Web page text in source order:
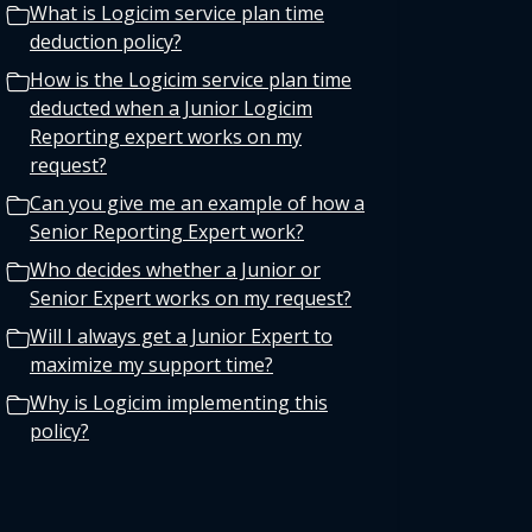
What is Logicim service plan time
deduction policy?
How is the Logicim service plan time
deducted when a Junior Logicim
Reporting expert works on my
request?
Can you give me an example of how a
Senior Reporting Expert work?
Who decides whether a Junior or
Senior Expert works on my request?
Will I always get a Junior Expert to
maximize my support time?
Why is Logicim implementing this
policy?